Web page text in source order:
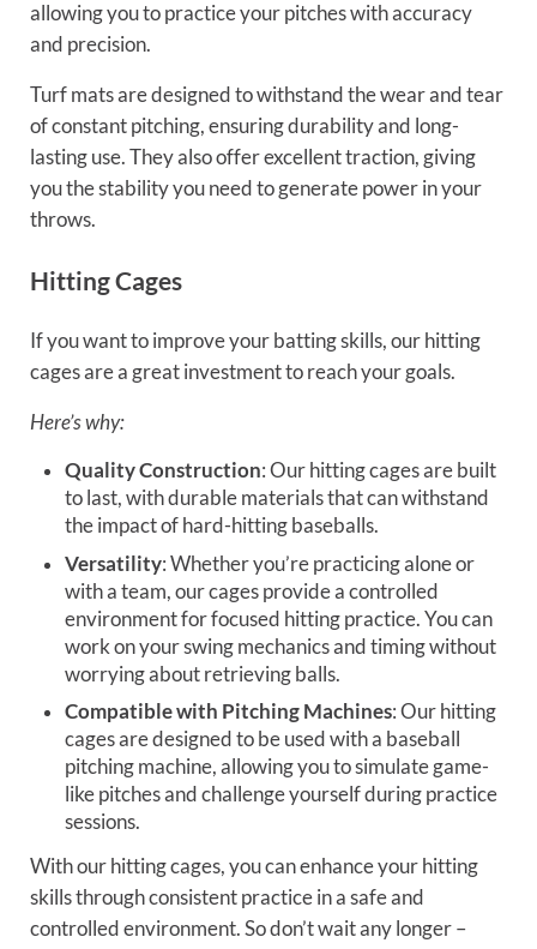
allowing you to practice your pitches with accuracy
and precision.
Turf mats are designed to withstand the wear and tear
of constant pitching, ensuring durability and long-
lasting use. They also offer excellent traction, giving
you the stability you need to generate power in your
throws.
Hitting Cages
If you want to improve your batting skills, our hitting
cages are a great investment to reach your goals.
Here’s why:
Quality Construction: Our hitting cages are built
to last, with durable materials that can withstand
the impact of hard-hitting baseballs.
Versatility: Whether you’re practicing alone or
with a team, our cages provide a controlled
environment for focused hitting practice. You can
work on your swing mechanics and timing without
worrying about retrieving balls.
Compatible with Pitching Machines: Our hitting
cages are designed to be used with a baseball
pitching machine, allowing you to simulate game-
like pitches and challenge yourself during practice
sessions.
With our hitting cages, you can enhance your hitting
skills through consistent practice in a safe and
controlled environment. So don’t wait any longer –